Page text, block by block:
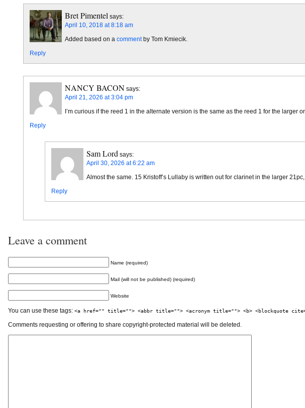
Bret Pimentel says:
April 10, 2018 at 8:18 am
Added based on a commentby Tom Kmiecik.
Reply
NANCY BACON says:
April 21, 2026 at 3:04 pm
I’m curious if the reed 1 in the alternate version is the same as the reed 1 for the larger
Reply
Sam Lord says:
April 30, 2026 at 6:22 am
Almost the same. 15 Kristoff’s Lullaby is written out for clarinet in the larger
Reply
Leave a comment
Name (required)
Mail (will not be published) (required)
Website
You can use these tags: <a href="" title=""> <abbr title=""> <acronym title=""> <b> <blockquote
Comments requesting or offering to share copyright-protected material will be deleted.